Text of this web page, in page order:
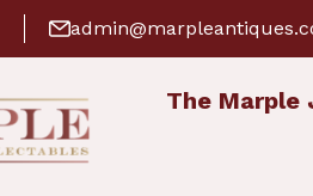
The Marple